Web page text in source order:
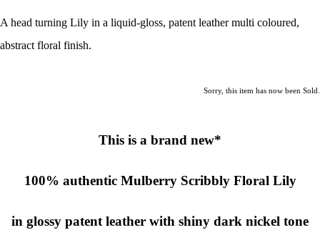
A head turning Lily in a liquid-gloss, patent leather multi coloured,
abstract floral finish.
Sorry, this item has now been Sold.
This is a brand new*
100% authentic Mulberry Scribbly Floral Lily
in glossy patent leather with shiny dark nickel tone